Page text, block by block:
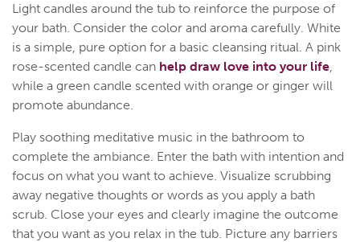
Light candles around the tub to reinforce the purpose of
your bath. Consider the color and aroma carefully. White
is a simple, pure option for a basic cleansing ritual. A pink
rose-scented candle can help draw love into your life,
while a green candle scented with orange or ginger will
promote abundance.
Play soothing meditative music in the bathroom to
complete the ambiance. Enter the bath with intention and
focus on what you want to achieve. Visualize scrubbing
away negative thoughts or words as you apply a bath
scrub. Close your eyes and clearly imagine the outcome
that you want as you relax in the tub. Picture any barriers